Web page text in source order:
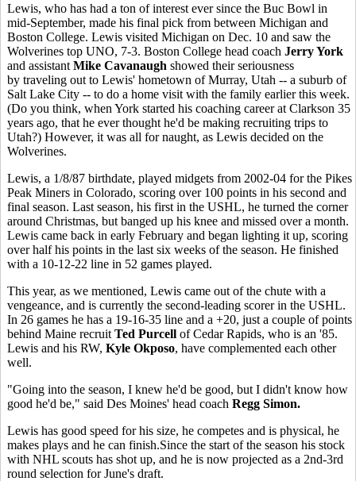
Lewis, who has had a ton of interest ever since the Buc Bowl in
mid-September, made his final pick from between Michigan and
Boston College. Lewis visited Michigan on Dec. 10 and saw the
Wolverines top UNO, 7-3. Boston College head coach Jerry York
and assistant Mike Cavanaugh showed their seriousness
by traveling out to Lewis' hometown of Murray, Utah -- a suburb of
Salt Lake City -- to do a home visit with the family earlier this week.
(Do you think, when York started his coaching career at Clarkson 35
years ago, that he ever thought he'd be making recruiting trips to
Utah?) However, it was all for naught, as Lewis decided on the
Wolverines.
Lewis, a 1/8/87 birthdate, played midgets from 2002-04 for the Pikes
Peak Miners in Colorado, scoring over 100 points in his second and
final season. Last season, his first in the USHL, he turned the corner
around Christmas, but banged up his knee and missed over a month.
Lewis came back in early February and began lighting it up, scoring
over half his points in the last six weeks of the season. He finished
with a 10-12-22 line in 52 games played.
This year, as we mentioned, Lewis came out of the chute with a
vengeance, and is currently the second-leading scorer in the USHL.
In 26 games he has a 19-16-35 line and a +20, just a couple of points
behind Maine recruit Ted Purcell of Cedar Rapids, who is an '85.
Lewis and his RW, Kyle Okposo, have complemented each other
well.
"Going into the season, I knew he'd be good, but I didn't know how
good he'd be," said Des Moines' head coach Regg Simon.
Lewis has good speed for his size, he competes and is physical, he
makes plays and he can finish.Since the start of the season his stock
with NHL scouts has shot up, and he is now projected as a 2nd-3rd
round selection for June's draft.